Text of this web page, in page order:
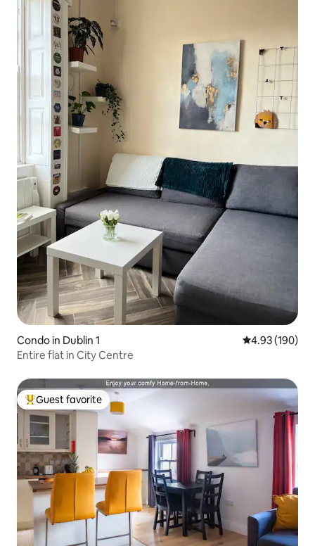
Condo in Dublin 1 4.93 out of 5
4.93 (190)
Entire flat in City Centre
Top guest favorite
Guest favorite